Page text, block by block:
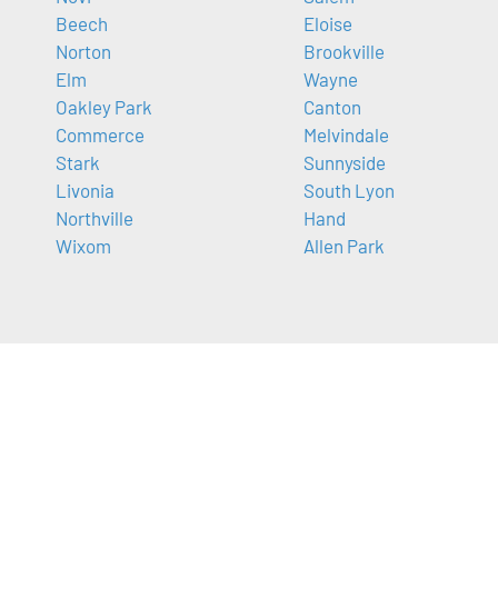
Beech
Norton
Elm
Oakley Park
Commerce
Stark
Livonia
Northville
Wixom
Eloise
Brookville
Wayne
Canton
Melvindale
Sunnyside
South Lyon
Hand
Allen Park